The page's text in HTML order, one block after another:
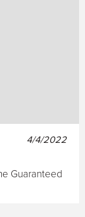
4/4/2022
Guaranteed